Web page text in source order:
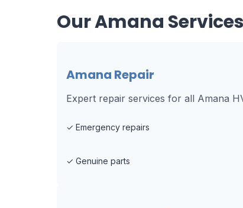
OurAmana
Amana Repair
Expert repair services for all Amana
✓ Emergency repairs
✓ Genuine parts